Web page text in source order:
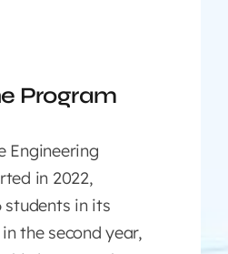
Program
Engineering
in 2022,
in its
the second year,